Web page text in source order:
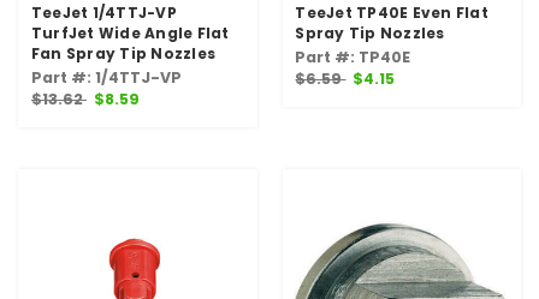
TeeJet 1/4TTJ-VP
TurfJet Wide Angle Flat
Fan Spray Tip Nozzles
Part #: 1/4TTJ-VP
$13.62 $8.59
TeeJet TP40E Even Flat
Spray Tip Nozzles
Part #: TP40E
$6.59 $4.15